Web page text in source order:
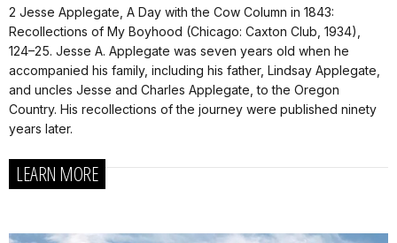
2 Jesse Applegate, A Day with the Cow Column in 1843:
Recollections of My Boyhood (Chicago: Caxton Club, 1934),
124–25. Jesse A. Applegate was seven years old when he
accompanied his family, including his father, Lindsay Applegate,
and uncles Jesse and Charles Applegate, to the Oregon
Country. His recollections of the journey were published ninety
years later.
LEARN MORE